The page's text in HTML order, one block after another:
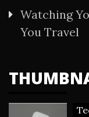
Watching
You Travel